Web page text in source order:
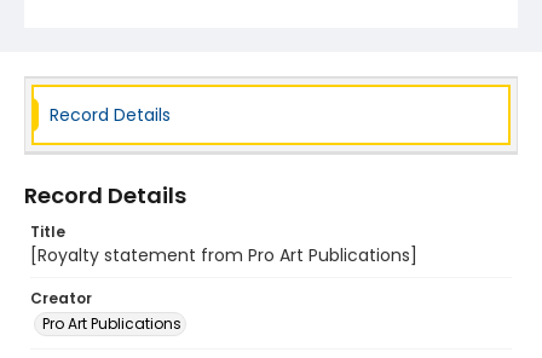
Record Details
Record Details
Title
[Royalty statement from Pro Art Publications]
Creator
Pro Art Publications